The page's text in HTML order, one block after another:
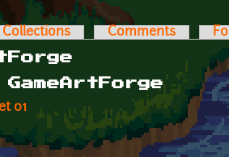
tabs
tab)
Collections Comments
01